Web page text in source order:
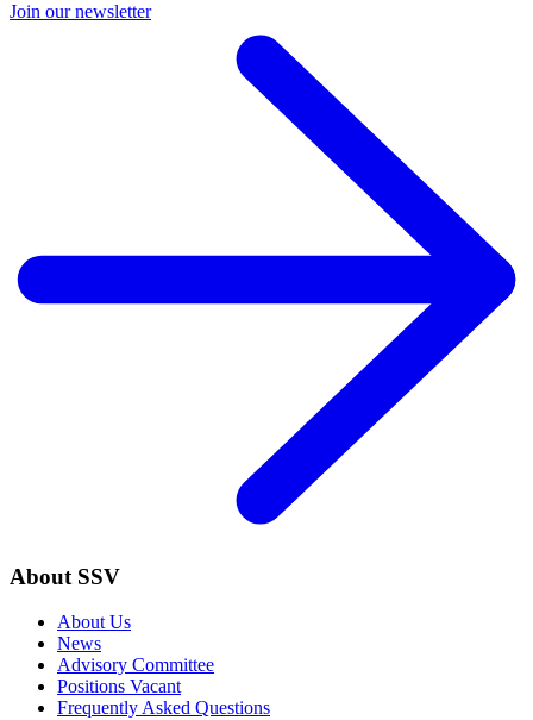
Join our newsletter
About SSV
About Us
News
Advisory Committee
Positions Vacant
Frequently Asked Questions